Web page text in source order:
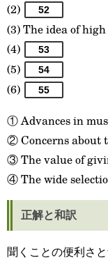
(2)
52
(3) The idea of
(4)
53
(5) 54
(6) 55
① Advances in
② Concerns about
③ The value of
④ The wide
正解と和訳
聞くことの便利さ